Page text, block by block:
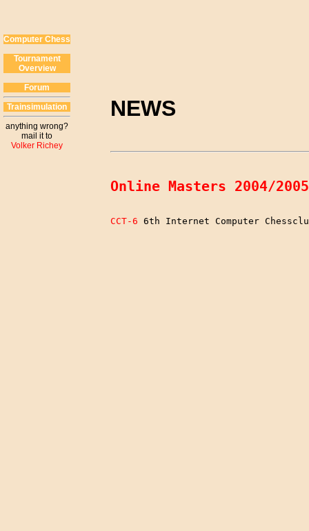
Computer Chess
Tournament
Overview
Forum
Trainsimulation
anything wrong?
mail it to
Volker Richey
NEWS
Online Masters 2004/2005
CCT-6 6th Internet Computer